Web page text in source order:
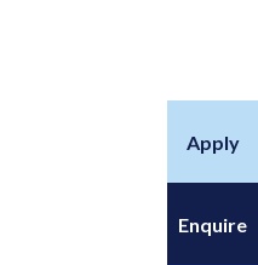
Apply
Enquire